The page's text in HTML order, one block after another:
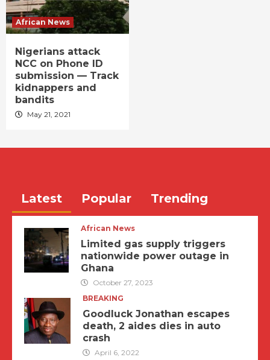
African News
Nigerians attack
NCC on Phone ID
submission — Track
kidnappers and
bandits
May 21, 2021
Latest Popular Trending
African News
Limited gas supply triggers
nationwide power outage in
Ghana
October 27, 2023
BREAKING
Goodluck Jonathan escapes
death, 2 aides dies in auto
crash
April 6, 2022